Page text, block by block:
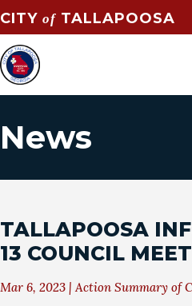
CITYof TALLAPOOSA
News
TALLAPOOSA
13 COUNCIL
Mar 6, 2023 |Action Summary of